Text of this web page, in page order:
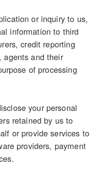
or inquiry to us,
information to third
credit reporting
agents and their
of processing
your personal
retained by us to
or provide services to
providers, payment